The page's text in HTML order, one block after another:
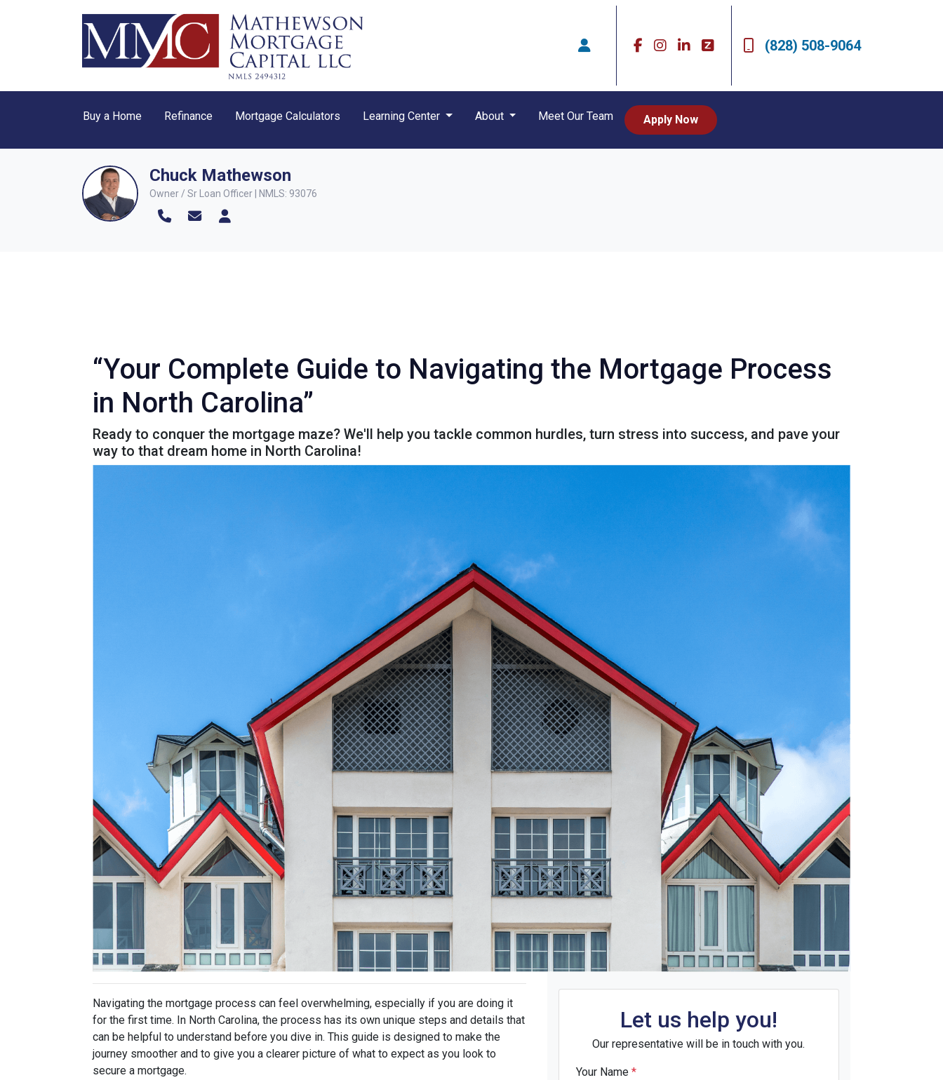
(828) 508-9064
Buy a Home Refinance Mortgage Calculators Learning Center About Meet Our Team Apply Now
Chuck Mathewson
Owner / Sr Loan Officer | NMLS: 93076
“Your Complete Guide to Navigating the Mortgage Process
in North Carolina”
Ready to conquer the mortgage maze? We'll help you tackle common hurdles, turn stress into success, and pave your
way to that dream home in North Carolina!
Navigating the mortgage process can feel overwhelming, especially if you are doing it
for the first time. In North Carolina, the process has its own unique steps and details that
can be helpful to understand before you dive in. This guide is designed to make the
journey smoother and to give you a clearer picture of what to expect as you look to
secure a mortgage.
Let us help you!
Our representative will be in touch with you.
Your Name *